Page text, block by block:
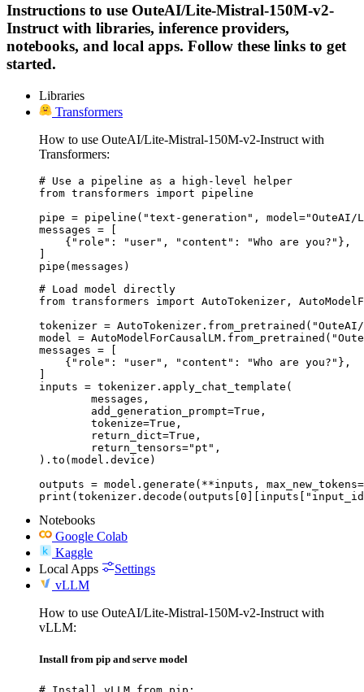
Instructions to use OuteAI/Lite-Mistral-150M-v2-
Instruct with libraries, inference providers,
notebooks, and local apps. Follow these links to get
started.
Libraries
Transformers
How to use OuteAI/Lite-Mistral-150M-v2-Instruct with
Transformers:
# Use a pipeline as a high-level helper
from transformers import pipeline
pipe = pipeline("text-generation",
messages = [
    {"role": "user", "content": "Who are you?"},
]
pipe(messages)
# Load model directly
from transformers import AutoTokenizer,
tokenizer =
model =
messages = [
    {"role": "user", "content": "Who are you?"},
]
inputs = tokenizer.apply_chat_template(
).to(model.device)
outputs = model.generate(**inputs,
Notebooks
Google Colab
Kaggle
Local Apps
Settings
vLLM
How to use OuteAI/Lite-Mistral-150M-v2-Instruct with
vLLM:
Install from pip and serve model